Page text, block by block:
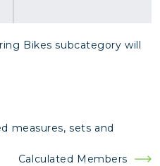
Bikes subcategory will
measures, sets and
Calculated Members